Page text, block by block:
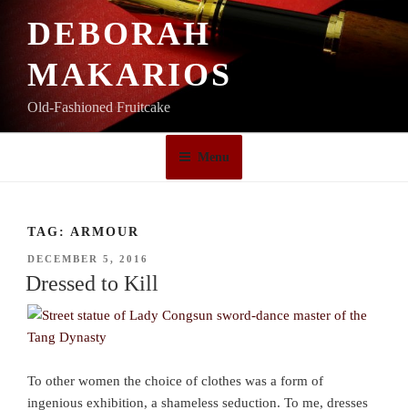
DEBORAH
MAKARIOS
Old-Fashioned Fruitcake
Menu
TAG: ARMOUR
POSTED
ON
DECEMBER 5, 2016
Dressed to Kill
To other women the choice of clothes was a form of
ingenious exhibition, a shameless seduction. To me, dresses